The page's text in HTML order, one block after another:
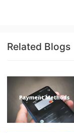
Related Blogs